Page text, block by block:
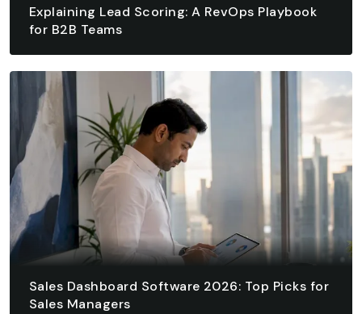
Explaining Lead Scoring: A RevOps Playbook
for B2B Teams
READ ARTICLE
READ ARTICLE
Sales Dashboard Software 2026: Top Picks for
Sales Managers